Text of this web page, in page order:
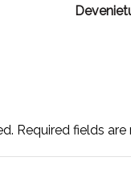
Required fields are